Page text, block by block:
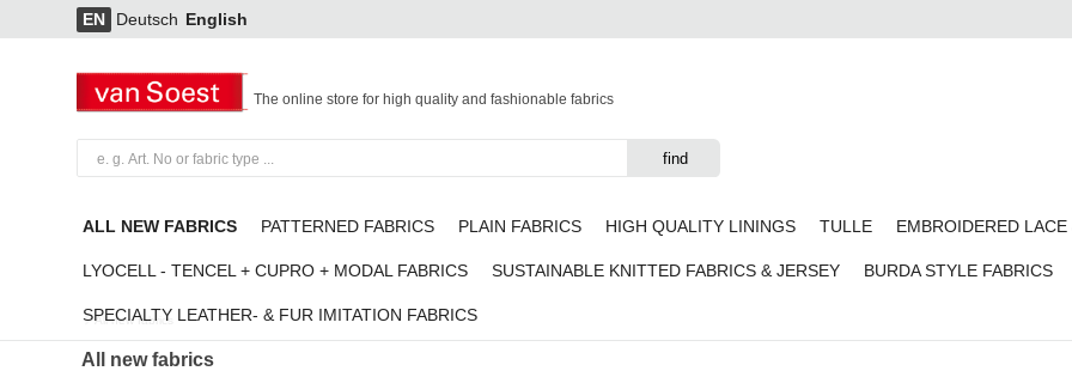
EN Deutsch English
The online store for high quality and fashionable fabrics
ALL NEW FABRICS PATTERNED FABRICS PLAIN FABRICS HIGH QUALITY LININGS TULLE EMBROIDERED
LYOCELL - TENCEL + CUPRO + MODAL FABRICS SUSTAINABLE KNITTED FABRICS & JERSEY BURDA STYLE FABRICS
SPECIALTY LEATHER- & FUR IMITATION FABRICS
All new fabrics
All new fabrics